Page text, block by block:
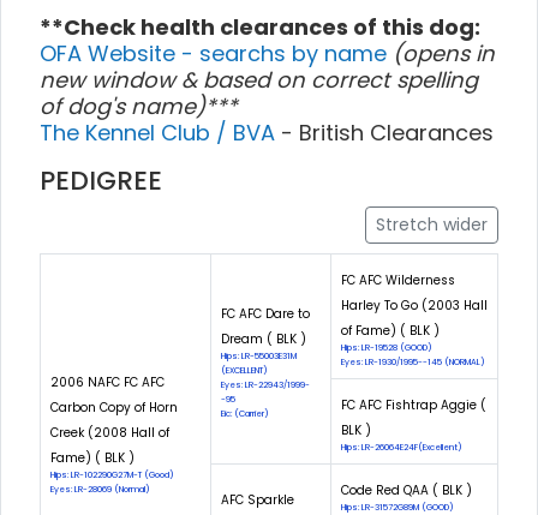
**Check health clearances of this dog:
OFA Website - searchs by name (opens in
new window & based on correct spelling
of dog's name)***
The Kennel Club / BVA - British Clearances
PEDIGREE
Stretch wider
2006 NAFC FC AFC
Carbon Copy of Horn
Creek (2008 Hall of
Fame) ( BLK )
Hips: LR-102290G27M-T (Good)
Eyes: LR-28069 (Normal)
FC AFC Dare to
Dream ( BLK )
Hips: LR-55003E31M
(EXCELLENT)
Eyes: LR-22943/1999-
-95
Eic: (Carrier)
FC AFC Wilderness
Harley To Go (2003 Hall
of Fame) ( BLK )
Hips: LR-19528 (GOOD)
Eyes: LR-1930/1995--145 (NORMAL)
FC AFC Fishtrap Aggie (
BLK )
Hips: LR-26064E24F(Excellent)
AFC Sparkle
Code Red QAA ( BLK )
Hips: LR-31572G89M (GOOD)